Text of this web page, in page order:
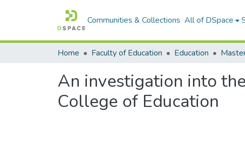
Communities & Collections All of DSpace
Home Faculty of Education Education
An investigation into
College of Education